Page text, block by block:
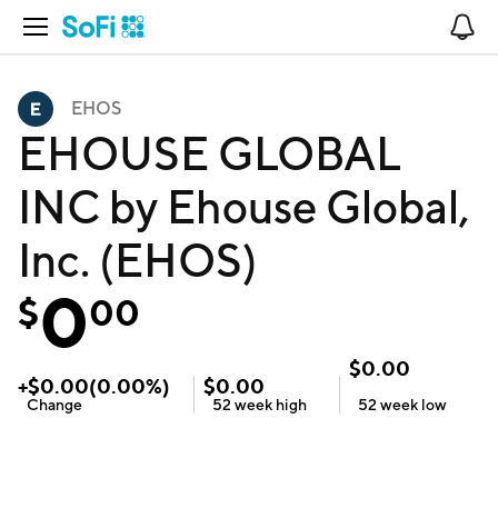
Open Navigation
EHOS
EHOUSE GLOBAL
INC by Ehouse Global,
Inc. (EHOS)
$000
+$0.00(0.00%)
Change
$0.00
52 week high
$0.00
52 week low